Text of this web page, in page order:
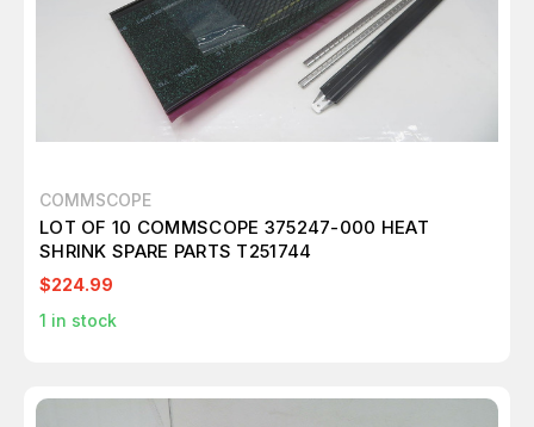
COMMSCOPE
LOT OF 10 COMMSCOPE 375247-000 HEAT
SHRINK SPARE PARTS T251744
$224.99
1 in stock